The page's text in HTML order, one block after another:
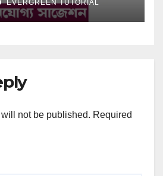
EVERGREEN TUTORIAL
not be published. Required